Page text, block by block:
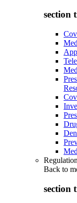
section
Back to
section